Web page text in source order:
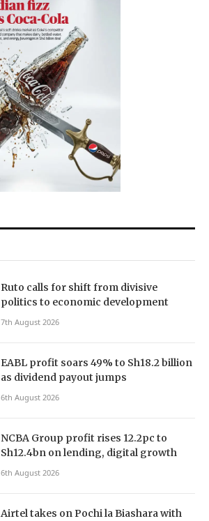
Ruto calls for shift from divisive
politics to economic development
7th August 2026
EABL profit soars 49% to Sh18.2 billion
as dividend payout jumps
6th August 2026
NCBA Group profit rises 12.2pc to
Sh12.4bn on lending, digital growth
6th August 2026
Airtel takes on Pochi la Biashara with